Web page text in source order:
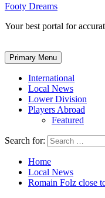
Footy Dreams
Your best portal for
Primary Menu
International
Local News
Lower Division
Players Abroad
Featured
Search for:
Home
Local News
Romain Folz close